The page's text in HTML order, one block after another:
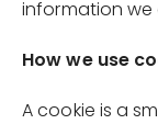
information we
How we use
A cookie is a